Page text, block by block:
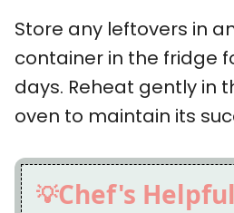
Store any leftovers in
container in the fridge
days. Reheat gently in
oven to maintain its
Chef's